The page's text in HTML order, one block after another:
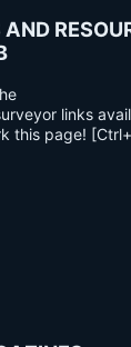
links
this page!